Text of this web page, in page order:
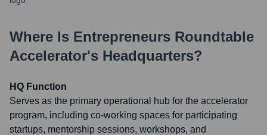
Where Is Entrepreneurs Roundtable
Accelerator's Headquarters?
HQ Function
Serves as the primary operational hub for the accelerator
program, including co-working spaces for participating
startups, mentorship sessions, workshops, and